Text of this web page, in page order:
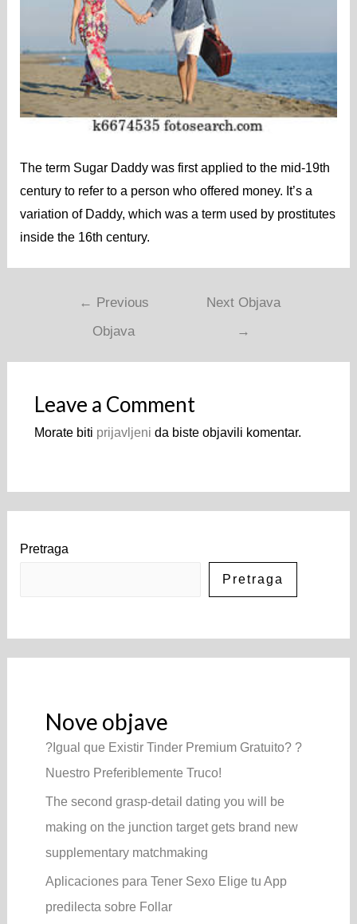
The term Sugar Daddy was first applied to the mid-19th
century to refer to a person who offered money. It’s a
variation of Daddy, which was a term used by prostitutes
inside the 16th century.
← Previous
Objava
Next Objava
→
Leave a Comment
Morate biti prijavljeni da biste objavili komentar.
Pretraga
Pretraga
Nove objave
?Igual que Existir Tinder Premium Gratuito? ?
Nuestro Preferiblemente Truco!
The second grasp-detail dating you will be
making on the junction target gets brand new
supplementary matchmaking
Aplicaciones para Tener Sexo Elige tu App
predilecta sobre Follar